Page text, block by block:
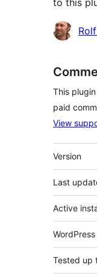
This
paid
View
Meta
Version
Last
Active
Tested up